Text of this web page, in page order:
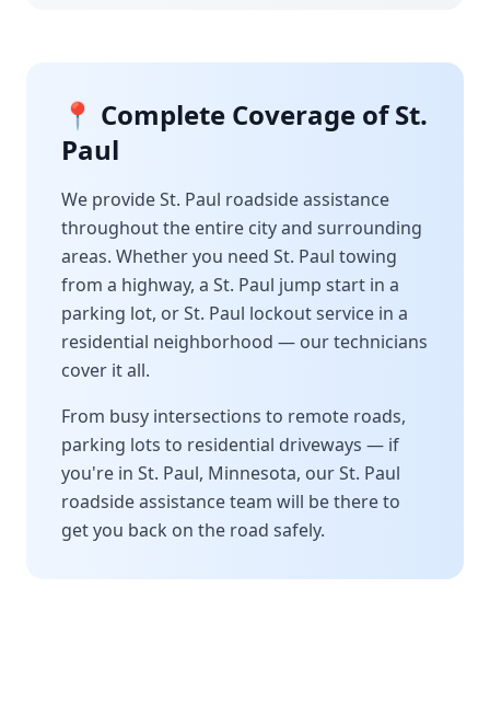
📍 Complete Coverage ofSt.
Paul
We provideSt. Paul roadside assistance
throughout the entire city and surrounding
areas. Whether you need St. Paul towing
from a highway, a St. Paul jump start in a
parking lot, orSt. Paul lockout service in a
residential neighborhood — our technicians
cover it all.
From busy intersections to remote roads,
parking lots to residential driveways — if
you're in St. Paul, Minnesota, ourSt. Paul
roadside assistance team will be there to
get you back on the road safely.